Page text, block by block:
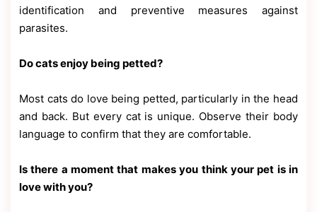
identification and preventive measures against
parasites.
Do cats enjoy being petted?
Most cats do love being petted, particularly in the head
and back. But every cat is unique. Observe their body
language to confirm that they are comfortable.
Is there a moment that makes you think your pet is in
love with you?